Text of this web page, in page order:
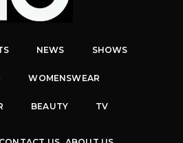
NEWS SHOWS
WOMENSWEAR
BEAUTY TV